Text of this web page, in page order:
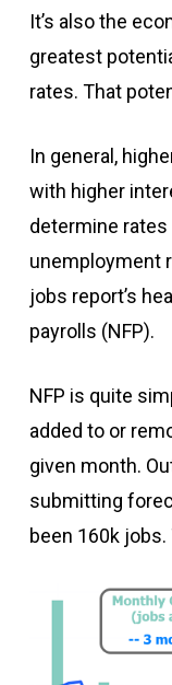
It’s also the
greatest
rates. That
In general,
with higher
determine
unemployment
jobs report’s
payrolls (NFP).
NFP is quite
added to or
given month.
submitting
been 160k